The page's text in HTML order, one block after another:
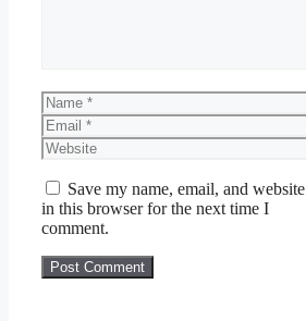
Name
Email
Website
Save my name, email, and website
in this browser for the next time I
comment.